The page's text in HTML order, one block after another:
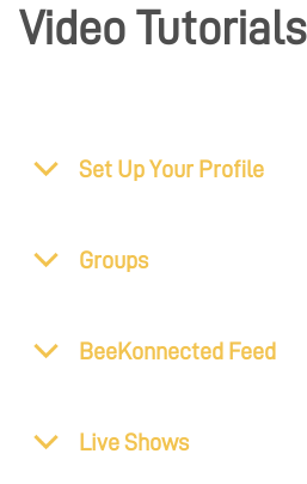
Video Tutorials
Set Up Your Profile
Groups
BeeKonnected Feed
Live Shows